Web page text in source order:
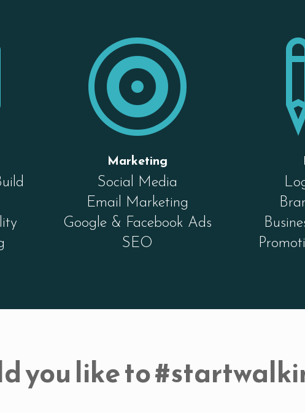

Marketing
Social Media
Email Marketing
Google & Facebook Ads
SEO
you like to